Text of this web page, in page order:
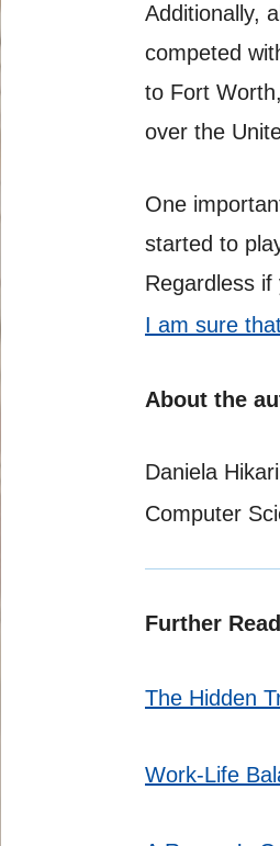
Additionally,
competed
to Fort
over the
One
started to
Regardless
I am sure
About the
Daniela
Computer
Further
The Hidden
Work-Life